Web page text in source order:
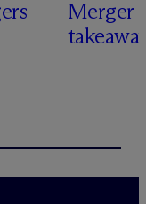
Merger